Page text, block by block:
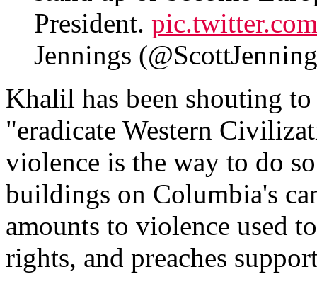
President.
Jennings
Khalil has been shouting
"eradicate Western
violence is the way to do
buildings on Columbia's
amounts to violence used
rights, and preaches